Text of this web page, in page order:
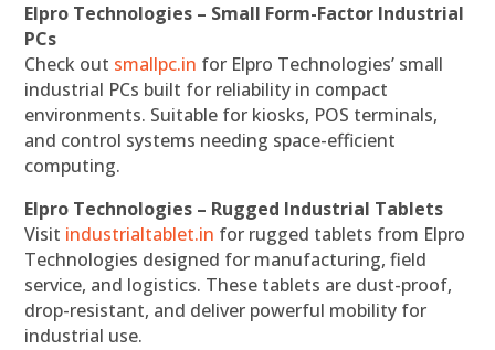
Elpro Technologies – Small Form-Factor Industrial
PCs
Check out smallpc.in for Elpro Technologies’ small
industrial PCs built for reliability in compact
environments. Suitable for kiosks, POS terminals,
and control systems needing space-efficient
computing.
Elpro Technologies – Rugged Industrial Tablets
Visit industrialtablet.in for rugged tablets from Elpro
Technologies designed for manufacturing, field
service, and logistics. These tablets are dust-proof,
drop-resistant, and deliver powerful mobility for
industrial use.